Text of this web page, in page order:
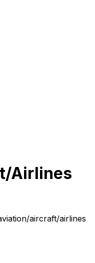
Airlines
aircraft/airlines